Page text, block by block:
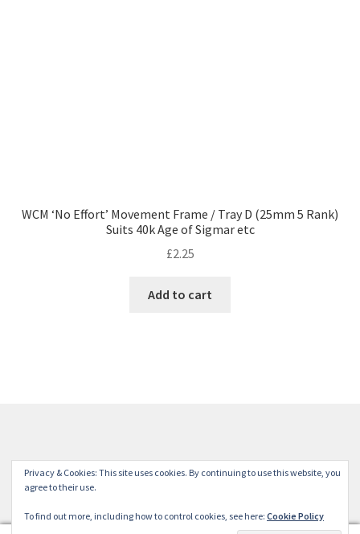
WCM ‘No Effort’ Movement Frame / Tray D (25mm 5 Rank)
Suits 40k Age of Sigmar etc
£2.25
Add to cart
Privacy & Cookies: This site uses cookies. By continuing to use this website, you
agree to their use.
To find out more, including how to control cookies, see here: Cookie Policy
© Winterdyne Commission Modelling Shop 2026
Terms and Conditions